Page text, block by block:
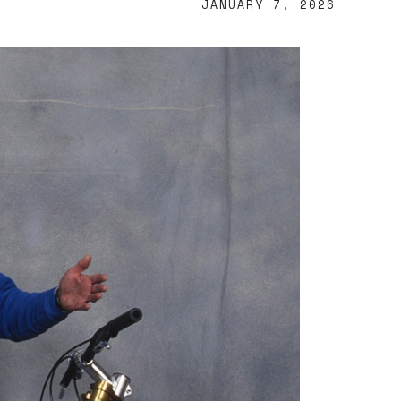
JANUARY 7, 2026